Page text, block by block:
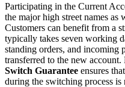
Participating in the Current
the major high street names
Customers can benefit from a
typically takes seven working
standing orders, and incoming
transferred to the new account.
Switch Guarantee ensures
during the switching process is